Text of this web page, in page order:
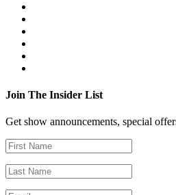
Join The Insider List
Get show announcements, special